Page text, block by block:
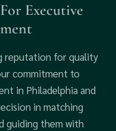
Executive
reputation for quality
commitment to
in Philadelphia and
in matching
guiding them with